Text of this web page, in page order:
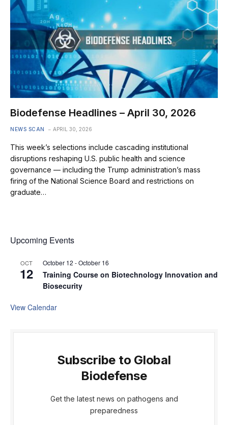
Biodefense Headlines – April 30, 2026
NEWS SCAN APRIL 30, 2026
This week’s selections include cascading institutional
disruptions reshaping U.S. public health and science
governance — including the Trump administration’s mass
firing of the National Science Board and restrictions on
graduate…
Upcoming Events
OCT
12
October 12 -October 16
Training Course on Biotechnology Innovation and
Biosecurity
View Calendar
Subscribe to Global
Biodefense
Get the latest news on pathogens and
preparedness